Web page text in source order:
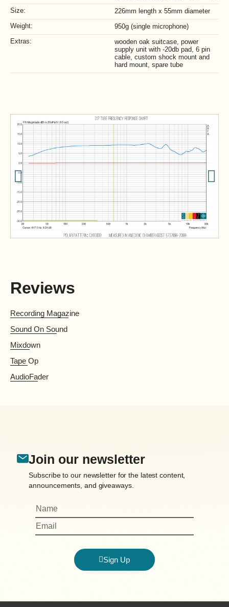
Size:
226mm length x 55mm diameter
Weight:
950g (single microphone)
Extras:
wooden oak suitcase, power
supply unit with -20db pad, 6 pin
cable, custom shock mount and
hard mount, spare tube
Reviews
Recording Magazine
Sound On Sound
Mix­down
Tape Op
AudioFader
Join our newsletter
Subscribe to our newsletter for the latest content,
announcements, and giveaways.
Sign Up